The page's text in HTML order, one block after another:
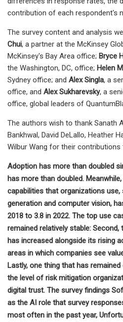
contribution of each respondent's
The survey content and analysis
Chui, a partner at the McKinsey
McKinsey's Bay Area office; Bryce
the Washington, DC, office; Helen
Sydney office; and Alex Singla, a
office, and Alex Sukharevsky, a
office, global leaders of
The authors wish to thank Sanath
Bankhwal, David DeLallo, Heather
Wilbur Wang for their contributions
Adoption has more than doubled
has more than doubled.
capabilities that organizations use,
generation and computer vision,
2018 to 3.8 in 2022. The top use
remained relatively stable:
has increased alongside its rising
areas in which companies see
Lastly, one thing that has
the level of risk mitigation
digital trust. The survey findings
as the AI role that survey
most often in the past year,